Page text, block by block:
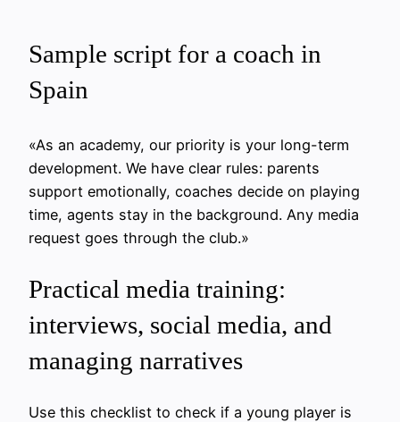
Sample script for a coach in
Spain
«As an academy, our priority is your long-term
development. We have clear rules: parents
support emotionally, coaches decide on playing
time, agents stay in the background. Any media
request goes through the club.»
Practical media training:
interviews, social media, and
managing narratives
Use this checklist to check if a young player is